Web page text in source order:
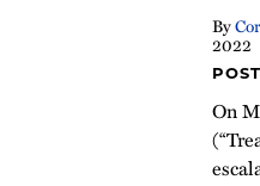
By
2022
On